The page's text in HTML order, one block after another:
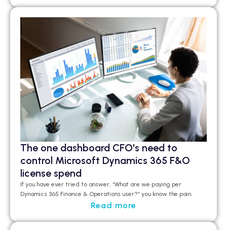
The one dashboard CFO's need to
control Microsoft Dynamics 365 F&O
license spend
If you have ever tried to answer, “What are we paying per
Dynamics 365 Finance & Operations user?” you know the pain.
Read more